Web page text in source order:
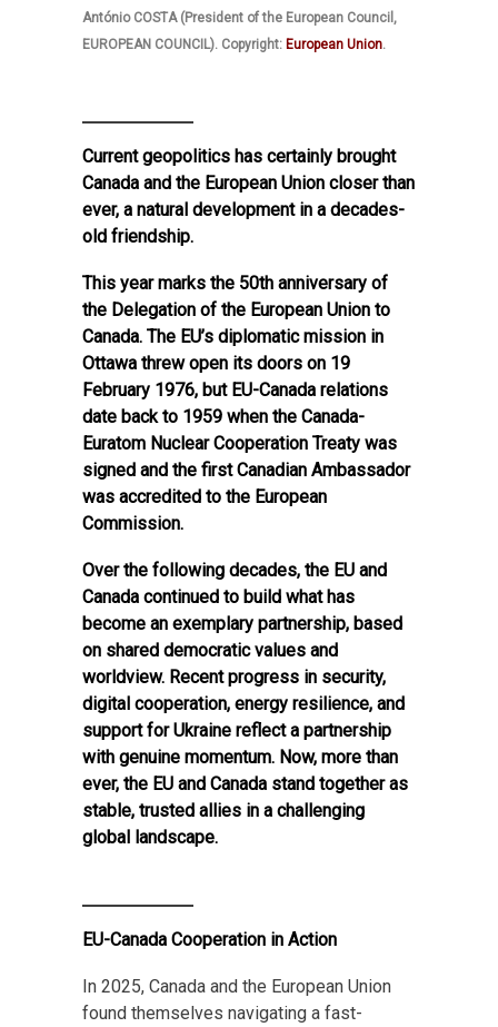
António COSTA (President of the European Council,
EUROPEAN COUNCIL). Copyright: ‪European Union.
Current geopolitics has certainly brought
Canada and the European Union closer than
ever, a natural development in a decades-
old friendship.
This year marks the 50th anniversary of
the Delegation of the European Union to
Canada. The EU’s diplomatic mission in
Ottawa threw open its doors on 19
February 1976, but EU-Canada relations
date back to 1959 when the Canada-
Euratom Nuclear Cooperation Treaty was
signed and the first Canadian Ambassador
was accredited to the European
Commission.
Over the following decades, the EU and
Canada continued to build what has
become an exemplary partnership, based
on shared democratic values and
worldview. Recent progress in security,
digital cooperation, energy resilience, and
support for Ukraine reflect a partnership
with genuine momentum. Now, more than
ever, the EU and Canada stand together as
stable, trusted allies in a challenging
global landscape.
EU-Canada Cooperation in Action
In 2025, Canada and the European Union
found themselves navigating a fast-